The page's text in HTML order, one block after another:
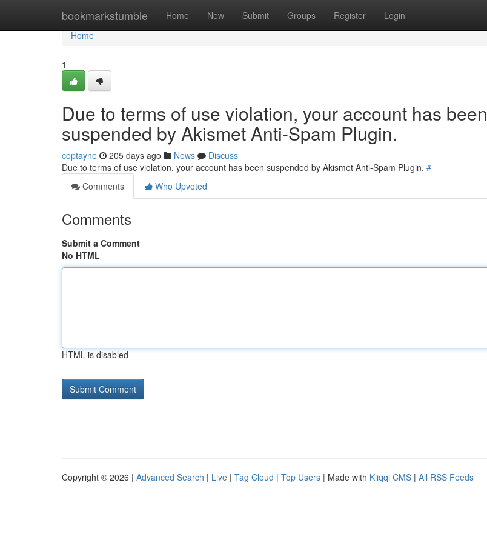
bookmarkstumble Home New Submit Groups Register Login
Home
Home
1
Due to terms of use violation, your account has been
suspended by Akismet Anti-Spam Plugin.
coptayne 205 days ago News
Discuss
Due to terms of use violation, your account has been suspended by Akismet Anti-Spam Plugin. #
Comments
Who Upvoted
Comments
Submit a Comment
No HTML
HTML is disabled
Copyright © 2026 | Advanced Search | Live | Tag Cloud | Top Users | Made with Kliqqi CMS | All RSS Feeds